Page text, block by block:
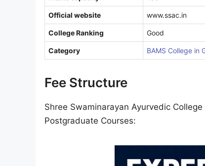
Official website www.ssac.in
College Ranking Good
Category BAMS College in
Fee Structure
Shree Swaminarayan Ayurvedic
Postgraduate Courses: